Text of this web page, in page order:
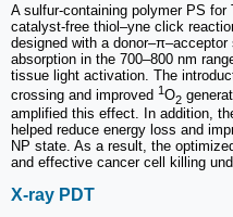
A sulfur-containing polymer PS
catalyst-free thiol–yne click
designed with a
absorption in the 700–800 nm
tissue light activation. The
crossing and improved 1O2
amplified this effect. In addition,
helped reduce energy loss and
NP state. As a result, the
and effective cancer cell killing
X-ray PDT